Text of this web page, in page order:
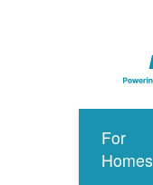
For
Homes